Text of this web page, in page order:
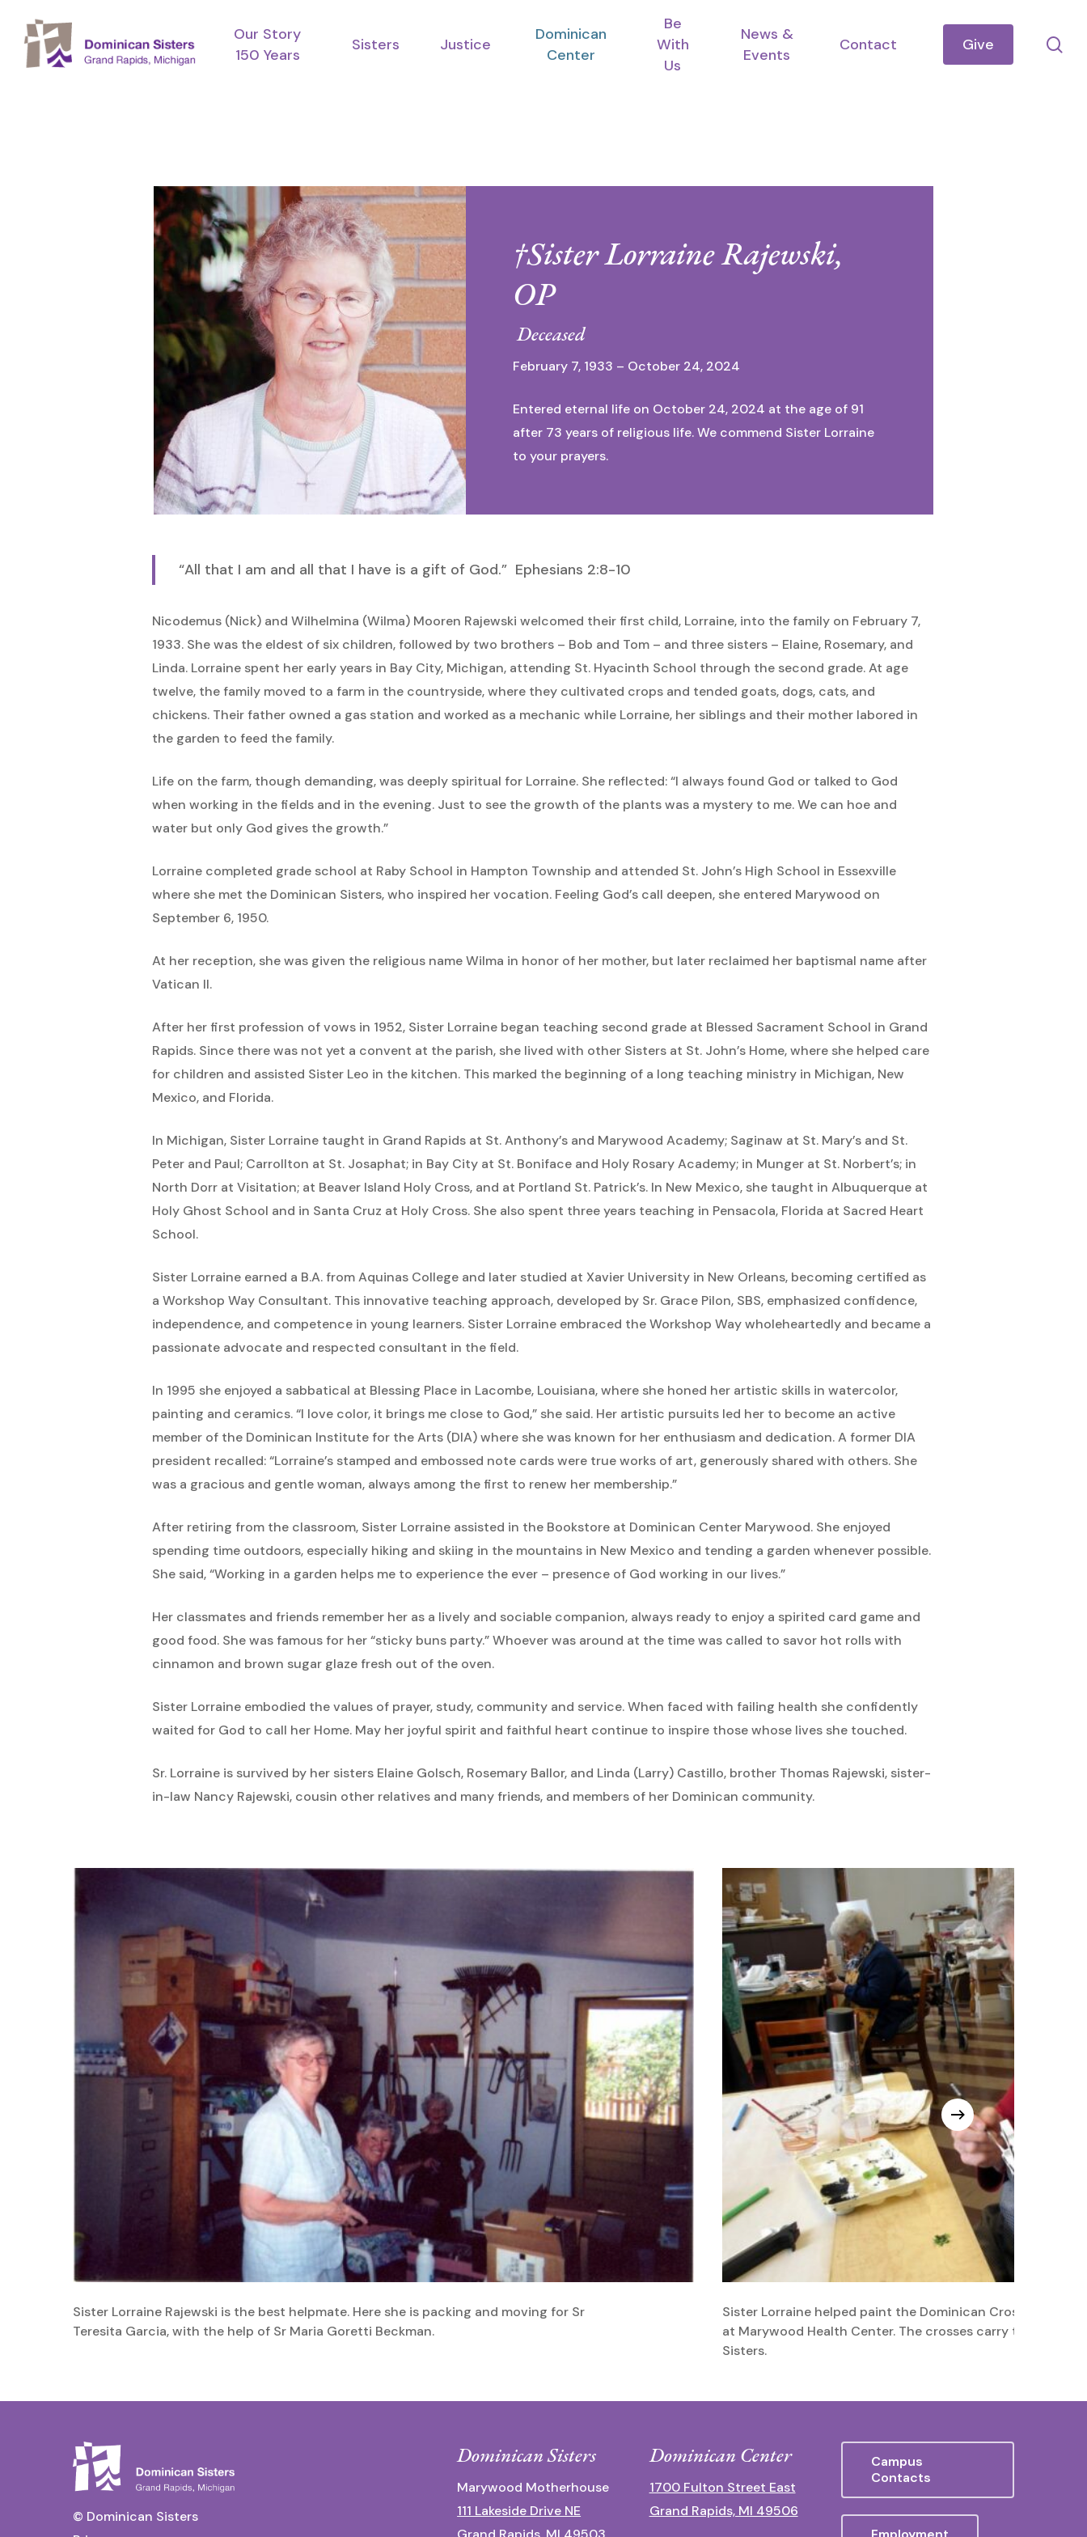
main
Hit enter to search or ESC to close
Our Story
150 Years
Sisters Justice
Dominican
Center
Be
With
Us
News &
Events
Contact Give
†Sister Lorraine Rajewski,
OP
Deceased
February 7, 1933 – October 24, 2024
Entered eternal life on October 24, 2024 at the age of 91
after 73 years of religious life. We commend Sister Lorraine
to your prayers.
“All that I am and all that I have is a gift of God.” Ephesians 2:8-10
Nicodemus (Nick) and Wilhelmina (Wilma) Mooren Rajewski welcomed their first child, Lorraine, into the family on February 7,
1933. She was the eldest of six children, followed by two brothers – Bob and Tom – and three sisters – Elaine, Rosemary, and
Linda. Lorraine spent her early years in Bay City, Michigan, attending St. Hyacinth School through the second grade. At age
twelve, the family moved to a farm in the countryside, where they cultivated crops and tended goats, dogs, cats, and
chickens. Their father owned a gas station and worked as a mechanic while Lorraine, her siblings and their mother labored in
the garden to feed the family.
Life on the farm, though demanding, was deeply spiritual for Lorraine. She reflected: “I always found God or talked to God
when working in the fields and in the evening. Just to see the growth of the plants was a mystery to me. We can hoe and
water but only God gives the growth.”
Lorraine completed grade school at Raby School in Hampton Township and attended St. John’s High School in Essexville
where she met the Dominican Sisters, who inspired her vocation. Feeling God’s call deepen, she entered Marywood on
September 6, 1950.
At her reception, she was given the religious name Wilma in honor of her mother, but later reclaimed her baptismal name after
Vatican II.
After her first profession of vows in 1952, Sister Lorraine began teaching second grade at Blessed Sacrament School in Grand
Rapids. Since there was not yet a convent at the parish, she lived with other Sisters at St. John’s Home, where she helped care
for children and assisted Sister Leo in the kitchen. This marked the beginning of a long teaching ministry in Michigan, New
Mexico, and Florida.
In Michigan, Sister Lorraine taught in Grand Rapids at St. Anthony’s and Marywood Academy; Saginaw at St. Mary’s and St.
Peter and Paul; Carrollton at St. Josaphat; in Bay City at St. Boniface and Holy Rosary Academy; in Munger at St. Norbert’s; in
North Dorr at Visitation; at Beaver Island Holy Cross, and at Portland St. Patrick’s. In New Mexico, she taught in Albuquerque at
Holy Ghost School and in Santa Cruz at Holy Cross. She also spent three years teaching in Pensacola, Florida at Sacred Heart
School.
Sister Lorraine earned a B.A. from Aquinas College and later studied at Xavier University in New Orleans, becoming certified as
a Workshop Way Consultant. This innovative teaching approach, developed by Sr. Grace Pilon, SBS, emphasized confidence,
independence, and competence in young learners. Sister Lorraine embraced the Workshop Way wholeheartedly and became a
passionate advocate and respected consultant in the field.
In 1995 she enjoyed a sabbatical at Blessing Place in Lacombe, Louisiana, where she honed her artistic skills in watercolor,
painting and ceramics. “I love color, it brings me close to God,” she said. Her artistic pursuits led her to become an active
member of the Dominican Institute for the Arts (DIA) where she was known for her enthusiasm and dedication. A former DIA
president recalled: “Lorraine’s stamped and embossed note cards were true works of art, generously shared with others. She
was a gracious and gentle woman, always among the first to renew her membership.”
After retiring from the classroom, Sister Lorraine assisted in the Bookstore at Dominican Center Marywood. She enjoyed
spending time outdoors, especially hiking and skiing in the mountains in New Mexico and tending a garden whenever possible.
She said, “Working in a garden helps me to experience the ever – presence of God working in our lives.”
Her classmates and friends remember her as a lively and sociable companion, always ready to enjoy a spirited card game and
good food. She was famous for her “sticky buns party.” Whoever was around at the time was called to savor hot rolls with
cinnamon and brown sugar glaze fresh out of the oven.
Sister Lorraine embodied the values of prayer, study, community and service. When faced with failing health she confidently
waited for God to call her Home. May her joyful spirit and faithful heart continue to inspire those whose lives she touched.
Sr. Lorraine is survived by her sisters Elaine Golsch, Rosemary Ballor, and Linda (Larry) Castillo, brother Thomas Rajewski, sister-
in-law Nancy Rajewski, cousin other relatives and many friends, and members of her Dominican community.
Sister Lorraine Rajewski is the best helpmate. Here she is packing and moving for Sr
Teresita Garcia, with the help of Sr Maria Goretti Beckman.
Sister Lorraine helped paint the Dominican Crosses that
at Marywood Health Center. The crosses carry the
Sisters.
© Dominican Sisters
Dominican Sisters
Marywood Motherhouse
111 Lakeside Drive NE
Dominican Center
1700 Fulton Street East
Grand Rapids, MI 49506
Campus
Contacts